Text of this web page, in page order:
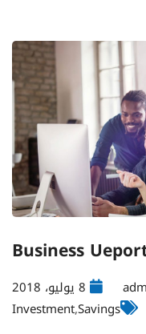
Business
8 يوليو، 2018
Investment,Savings